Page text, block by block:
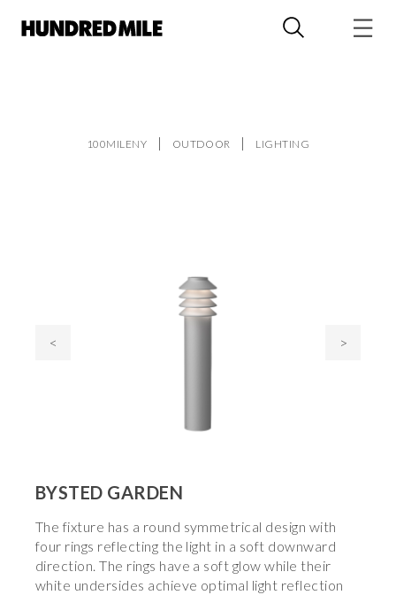
100MILENY OUTDOOR LIGHTING
< >
BYSTED GARDEN
The fixture has a round symmetrical design with
four rings reflecting the light in a soft downward
direction. The rings have a soft glow while their
white undersides achieve optimal light reflection